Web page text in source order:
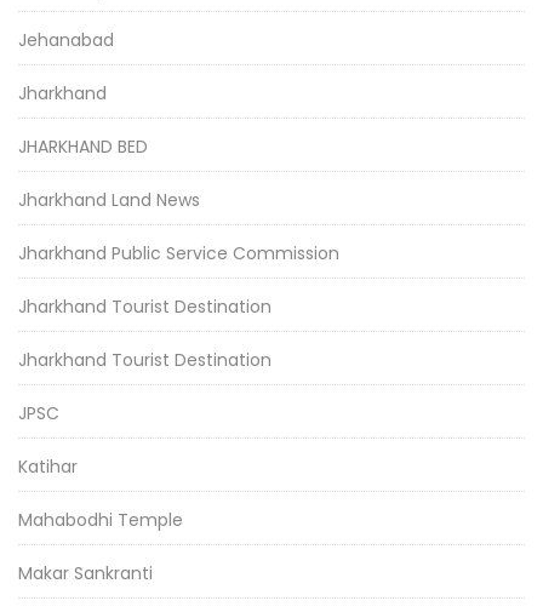
Jehanabad
Jharkhand
JHARKHAND BED
Jharkhand Land News
Jharkhand Public Service Commission
Jharkhand Tourist Destination
Jharkhand Tourist Destination
JPSC
Katihar
Mahabodhi Temple
Makar Sankranti